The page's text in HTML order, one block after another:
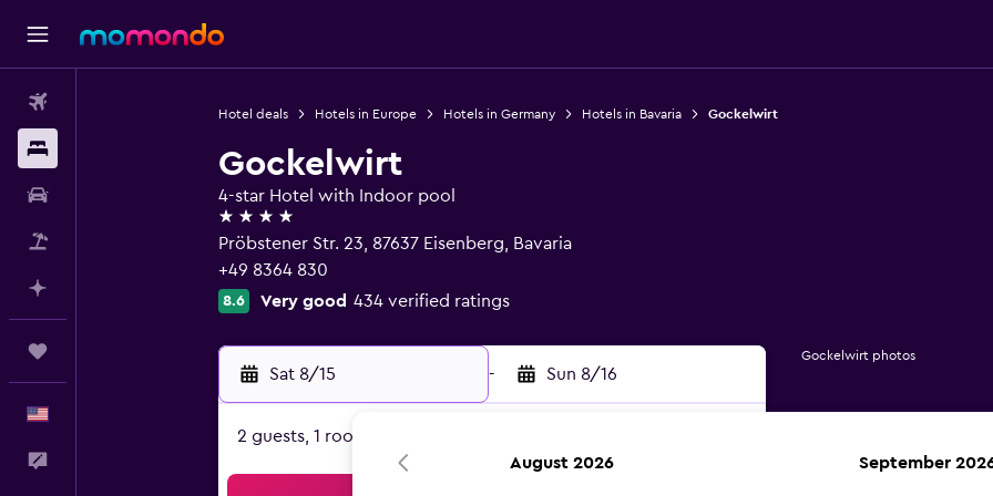
Hotel deals Hotels in Europe Hotels in Germany Hotels in Bavaria Gockelwirt
Gockelwirt
4-star Hotel with Indoor pool
4 stars
Pröbstener Str. 23, 87637 Eisenberg, Bavaria
+49 8364 830
8.6 Very good 434 verified ratings
Sat 8/15 - Sun 8/16
2 guests, 1 room
Gockelwirt photos
August 2026 September